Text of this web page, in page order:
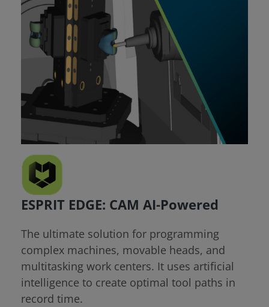
ESPRIT EDGE: CAM AI-Powered
The ultimate solution for programming
complex machines, movable heads, and
multitasking work centers. It uses artificial
intelligence to create optimal tool paths in
record time.